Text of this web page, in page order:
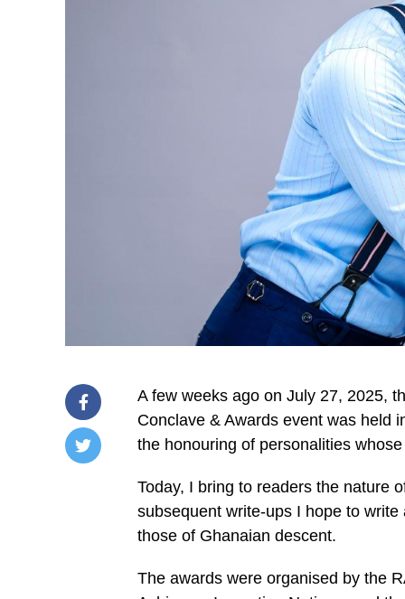
/home/u249204778/domains/spectator.com.gh/
content/plugins/mvp-
buttons/mvp-
A few weeks ago on July 27, 2025,
Conclave & Awards event was held
the hon­ouring of personalities
Today, I bring to readers the nature
sub­sequent write-ups I hope to
those of Ghana­ian descent.
The awards were organised by the